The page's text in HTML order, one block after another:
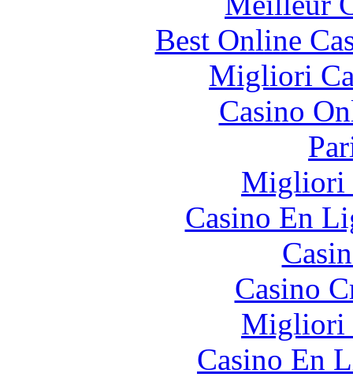
Best Online
Migliori
Casino
Migliori
Casino En
Casino
Migliori
Casino En